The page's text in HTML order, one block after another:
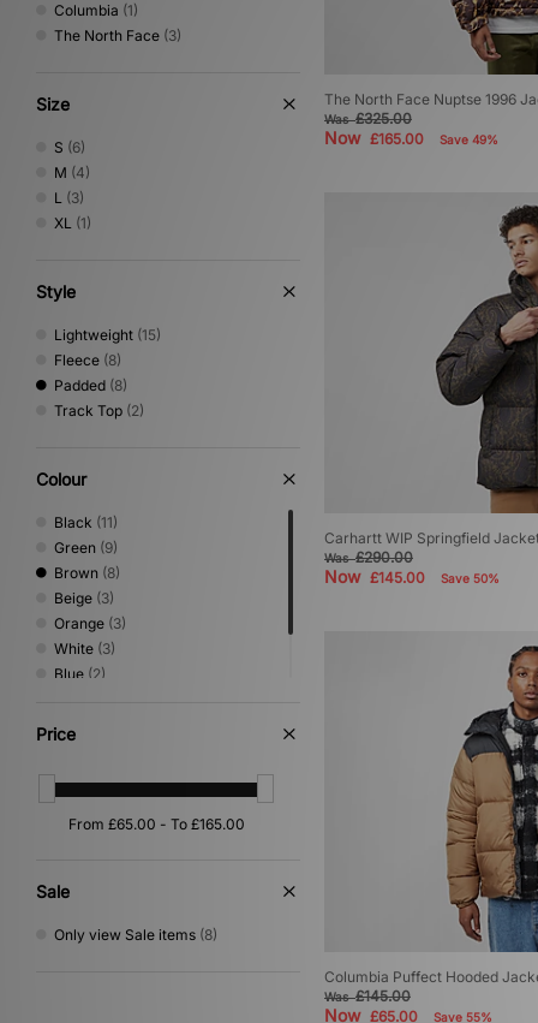
Columbia (1)
The North Face (3)
Size
S (6)
M (4)
L (3)
XL (1)
Style
Lightweight (15)
Fleece (8)
Padded (8)
Track Top (2)
Colour
Black (11)
Green (9)
Brown (8)
Beige (3)
Orange (3)
White (3)
Blue (2)
Yellow
Price
Sale
Only view Sale items (8)
The North Face Nuptse 1996
Was£325.00
Now £165.00 Save 49%
Carhartt WIP Springfield
Was£290.00
Now £145.00 Save 50%
Columbia Puffect Hooded
Was£145.00
Now £65.00 Save 55%